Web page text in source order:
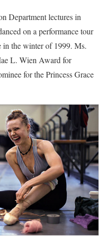
Department lectures in
on a performance tour
the winter of 1999. Ms.
L. Wien Award for
for the Princess Grace